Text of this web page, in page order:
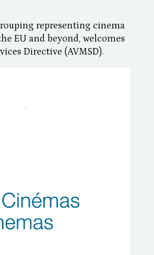
representing cinema
EU and beyond, welcomes
Directive (AVMSD).